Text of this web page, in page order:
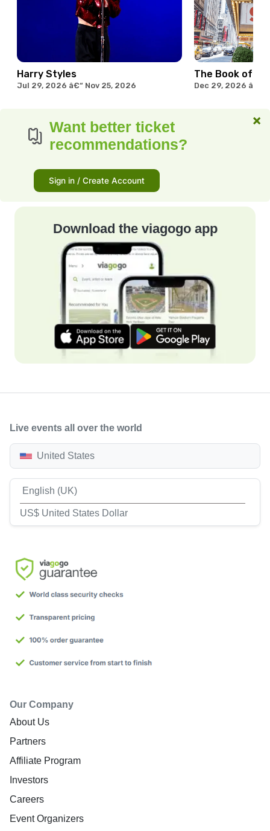
Harry Styles
Jul 29, 2026 â€“ Nov 25, 2026
The Book of
Dec 29, 2026 â€“
Want better ticket
recommendations?
Sign in / Create Account
×
Download the viagogo app
Our Company
About Us
Partners
Affiliate Program
Investors
Careers
Event Organizers
Live events all over the world
United States
English (UK)
US$ United States Dollar